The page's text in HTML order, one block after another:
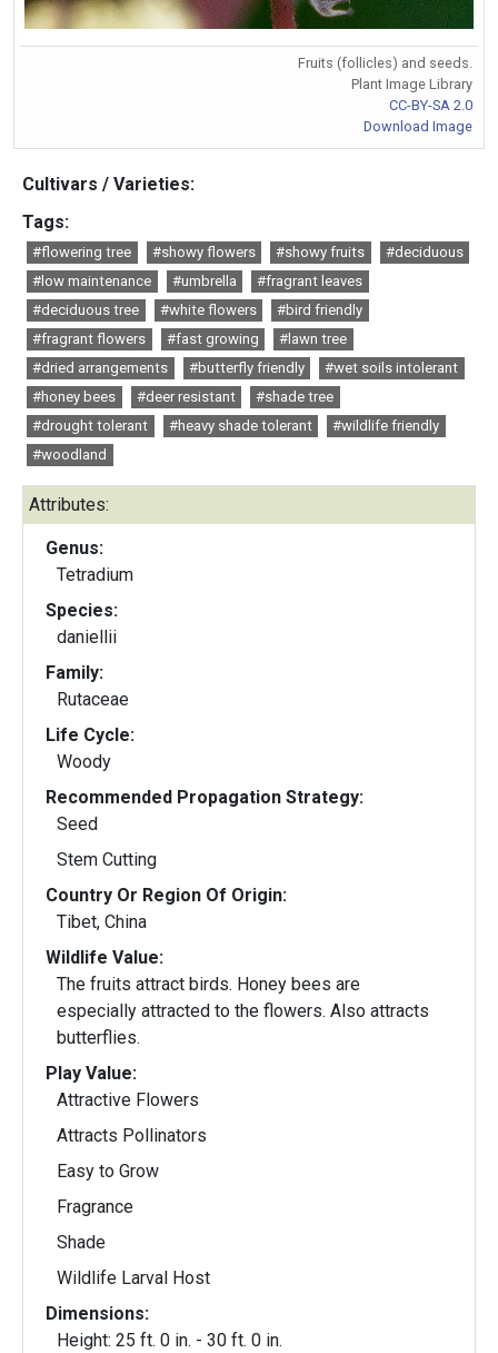
Fruits (follicles) and seeds.
Plant Image Library
CC-BY-SA 2.0
Download Image
Cultivars / Varieties:
Tags:
#flowering tree #showy flowers #showy fruits
#deciduous
#low maintenance
#umbrella
#fragrant leaves
#deciduous tree
#white flowers
#bird friendly
#fragrant flowers
#fast growing
#lawn tree
#dried arrangements
#butterfly friendly
#wet soils intolerant
#honey bees
#deer resistant
#shade tree
#drought tolerant
#heavy shade tolerant
#wildlife friendly
#woodland
Attributes:
Genus:
Tetradium
Species:
daniellii
Family:
Rutaceae
Life Cycle:
Woody
Recommended Propagation Strategy:
Seed
Stem Cutting
Country Or Region Of Origin:
Tibet, China
Wildlife Value:
The fruits attract birds. Honey bees are
especially attracted to the flowers. Also attracts
butterflies.
Play Value:
Attractive Flowers
Attracts Pollinators
Easy to Grow
Fragrance
Shade
Wildlife Larval Host
Dimensions:
Height: 25 ft. 0 in. - 30 ft. 0 in.